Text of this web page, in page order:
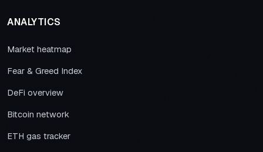
ANALYTICS
Market heatmap
Fear & Greed Index
DeFi overview
Bitcoin network
ETH gas tracker